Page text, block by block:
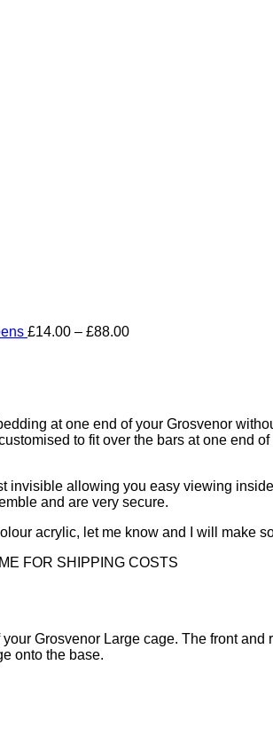
£14.00 – £88.00Price
at one end of your Grosvenor
to fit over the bars at one end
invisible allowing you easy viewing
and are very secure.
acrylic, let me know and I will make
FOR SHIPPING COSTS
Grosvenor Large cage. The front and
onto the base.